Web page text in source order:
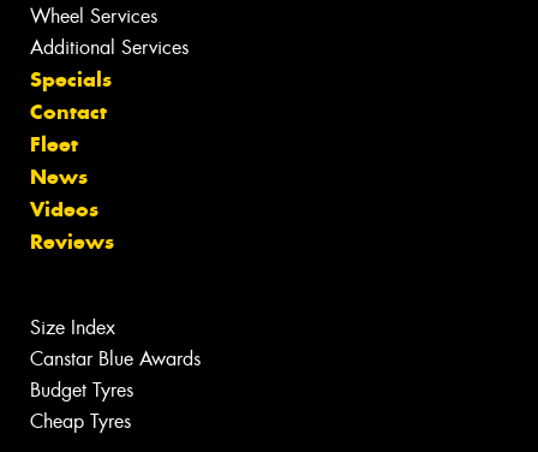
Wheel Services
Additional Services
Specials
Contact
Fleet
News
Videos
Reviews
Size Index
Canstar Blue Awards
Budget Tyres
Cheap Tyres